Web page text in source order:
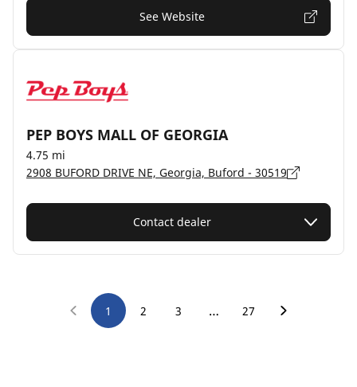
See Website
PEP BOYS MALL OF GEORGIA
4.75 mi
2908 BUFORD DRIVE NE, Georgia, Buford - 30519
Contact dealer
1 2 3 … 27